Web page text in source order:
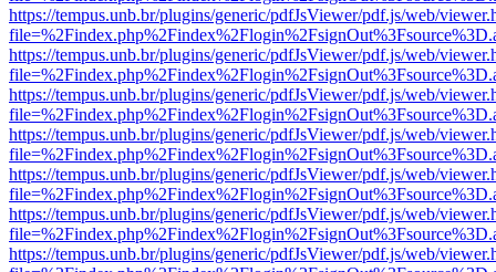
https://tempus.unb.br/plugins/generic/pdfJsViewer/pdf.js/web/
https://tempus.unb.br/plugins/generic/pdfJsViewer/pdf.js/web/
https://tempus.unb.br/plugins/generic/pdfJsViewer/pdf.js/web/
https://tempus.unb.br/plugins/generic/pdfJsViewer/pdf.js/web/
https://tempus.unb.br/plugins/generic/pdfJsViewer/pdf.js/web/
https://tempus.unb.br/plugins/generic/pdfJsViewer/pdf.js/web/
https://tempus.unb.br/plugins/generic/pdfJsViewer/pdf.js/web/